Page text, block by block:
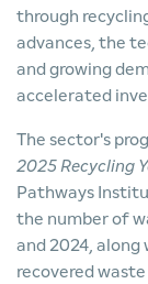
through
advances, the
and growing
accelerated
The sector's
2025 Recycling
Pathways
the number of
and 2024, along
recovered